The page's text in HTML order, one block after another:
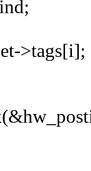
>tags[i];